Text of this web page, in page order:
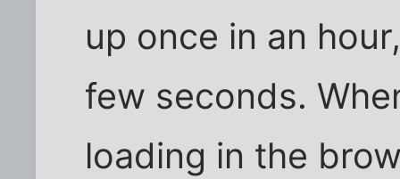
up once in an
few seconds.
loading in the